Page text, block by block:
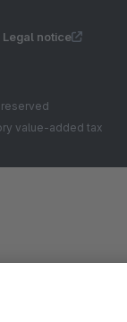
Legal notice
value-added tax